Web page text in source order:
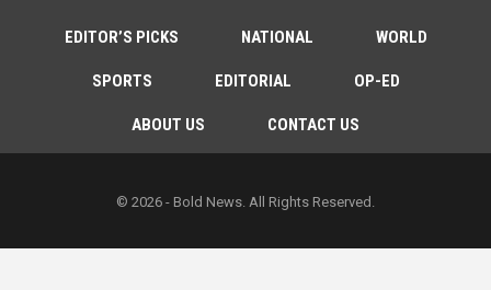
EDITOR’S PICKS NATIONAL WORLD
SPORTS EDITORIAL OP-ED
ABOUT US CONTACT US
© 2026 - Bold News. All Rights Reserved.